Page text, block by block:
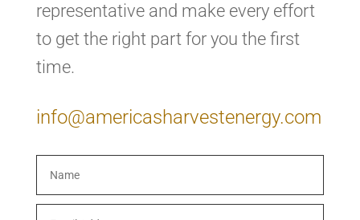
representative and make every effort
to get the right part for you the first
time.
info@americasharvestenergy.com